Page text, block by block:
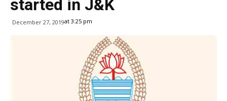
started in J&K
December 27, 2019at 3:25 pm